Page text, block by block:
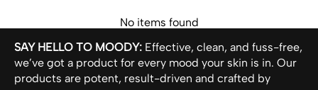
No items found
SAY HELLO TO MOODY: Effective, clean, and fuss-free,
we’ve got a product for every mood your skin is in. Our
products are potent, result-driven and crafted by